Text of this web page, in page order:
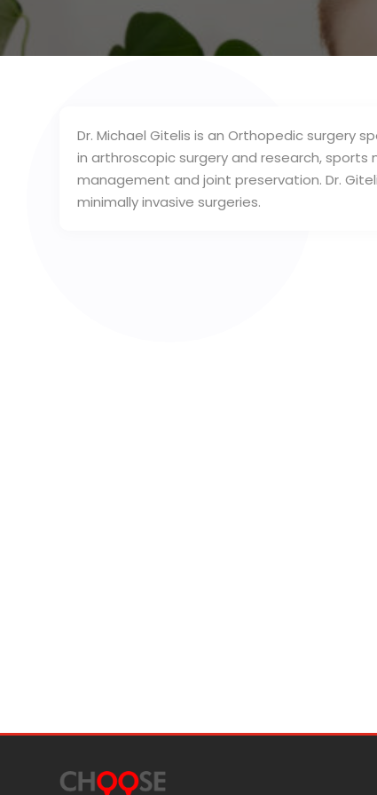
Dr. Michael Gitelis is an Orthopedic surgery
in arthroscopic surgery and research,
management and joint preservation. Dr.
minimally invasive surgeries.